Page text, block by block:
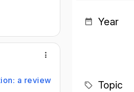
a review
Year
Topic